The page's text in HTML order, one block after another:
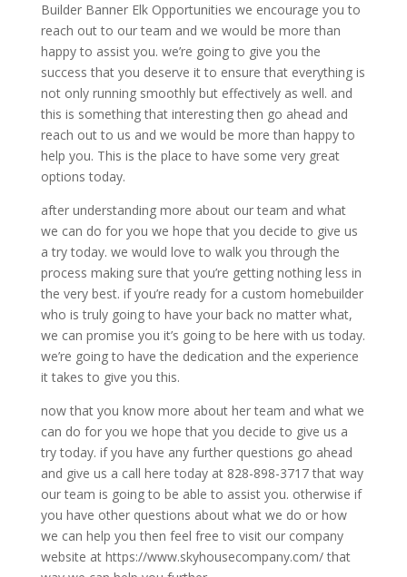
Builder Banner Elk Opportunities we encourage you to
reach out to our team and we would be more than
happy to assist you. we’re going to give you the
success that you deserve it to ensure that everything is
not only running smoothly but effectively as well. and
this is something that interesting then go ahead and
reach out to us and we would be more than happy to
help you. This is the place to have some very great
options today.
after understanding more about our team and what
we can do for you we hope that you decide to give us
a try today. we would love to walk you through the
process making sure that you’re getting nothing less in
the very best. if you’re ready for a custom homebuilder
who is truly going to have your back no matter what,
we can promise you it’s going to be here with us today.
we’re going to have the dedication and the experience
it takes to give you this.
now that you know more about her team and what we
can do for you we hope that you decide to give us a
try today. if you have any further questions go ahead
and give us a call here today at 828-898-3717 that way
our team is going to be able to assist you. otherwise if
you have other questions about what we do or how
we can help you then feel free to visit our company
website at https://www.skyhousecompany.com/ that